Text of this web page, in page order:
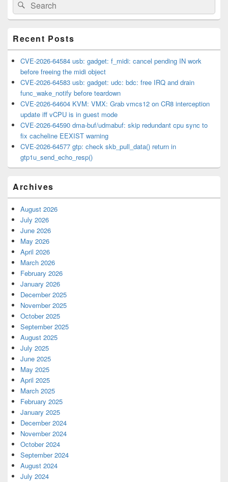
Sidebar
Widget
Area
for:
Search
Recent Posts
CVE-2026-64584 usb: gadget: f_midi: cancel pending IN work
before freeing the midi object
CVE-2026-64583 usb: gadget: udc: bdc: free IRQ and drain
func_wake_notify before teardown
CVE-2026-64604 KVM: VMX: Grab vmcs12 on CR8 interception
update iff vCPU is in guest mode
CVE-2026-64590 dma-buf/udmabuf: skip redundant cpu sync to
fix cacheline EEXIST warning
CVE-2026-64577 gtp: check skb_pull_data() return in
gtp1u_send_echo_resp()
Archives
August 2026
July 2026
June 2026
May 2026
April 2026
March 2026
February 2026
January 2026
December 2025
November 2025
October 2025
September 2025
August 2025
July 2025
June 2025
May 2025
April 2025
March 2025
February 2025
January 2025
December 2024
November 2024
October 2024
September 2024
August 2024
July 2024